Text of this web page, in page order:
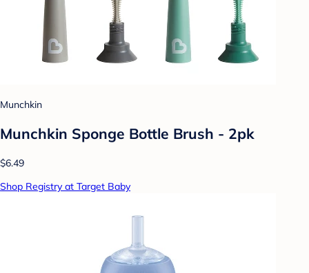
Munchkin
Munchkin Sponge Bottle Brush - 2pk
$6.49
Shop Registry at Target Baby